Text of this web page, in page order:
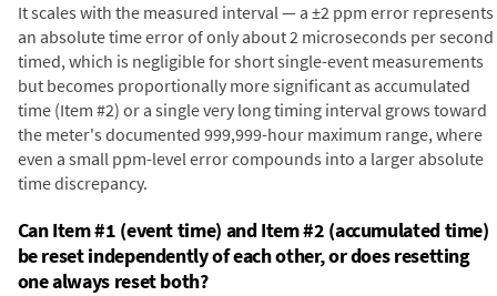
It scales with the measured interval — a ±2 ppm error represents
an absolute time error of only about 2 microseconds per second
timed, which is negligible for short single-event measurements
but becomes proportionally more significant as accumulated
time (Item #2) or a single very long timing interval grows toward
the meter's documented 999,999-hour maximum range, where
even a small ppm-level error compounds into a larger absolute
time discrepancy.
Can Item #1 (event time) and Item #2 (accumulated time)
be reset independently of each other, or does resetting
one always reset both?